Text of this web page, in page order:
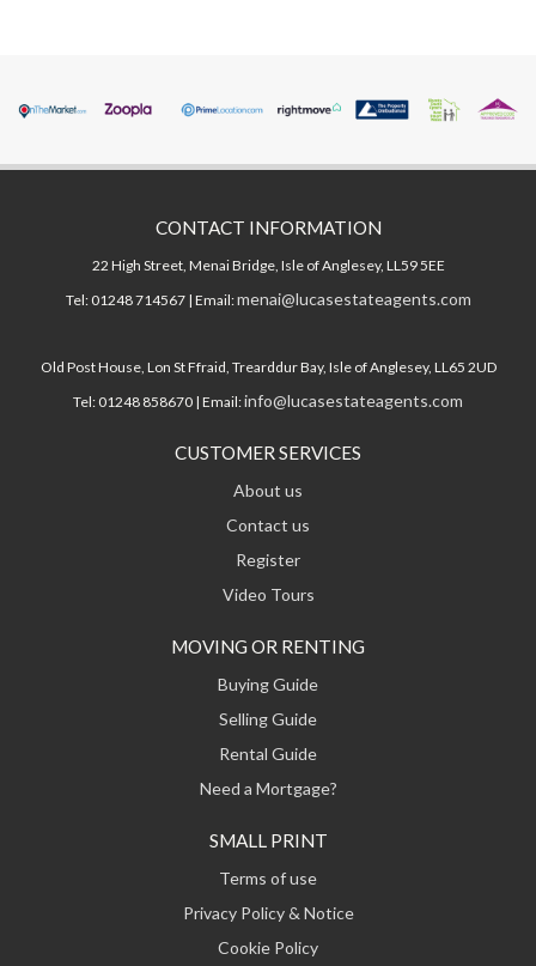
CONTACT INFORMATION
22 High Street, Menai Bridge, Isle of Anglesey, LL59 5EE
Tel: 01248 714567 | Email:menai@lucasestateagents.com
Old Post House, Lon St Ffraid, Trearddur Bay, Isle of Anglesey, LL65 2UD
Tel: 01248 858670 | Email:info@lucasestateagents.com
CUSTOMER SERVICES
About us
Contact us
Register
Video Tours
MOVING OR RENTING
Buying Guide
Selling Guide
Rental Guide
Need a Mortgage?
SMALL PRINT
Terms of use
Privacy Policy & Notice
Cookie Policy